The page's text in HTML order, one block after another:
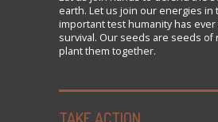
earth. Let us join our energies in
important test humanity has
survival. Our seeds are seeds of
plant them together.